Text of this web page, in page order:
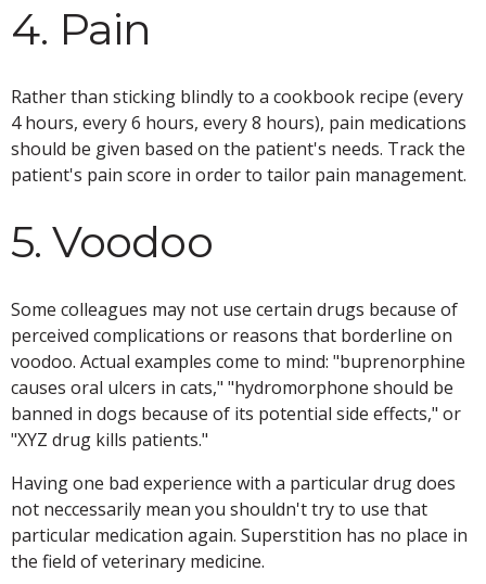
4. Pain
Rather than sticking blindly to a cookbook recipe (every
4 hours, every 6 hours, every 8 hours), pain medications
should be given based on the patient's needs. Track the
patient's pain score in order to tailor pain management.
5. Voodoo
Some colleagues may not use certain drugs because of
perceived complications or reasons that borderline on
voodoo. Actual examples come to mind: "buprenorphine
causes oral ulcers in cats," "hydromorphone should be
banned in dogs because of its potential side effects," or
"XYZ drug kills patients."
Having one bad experience with a particular drug does
not neccessarily mean you shouldn't try to use that
particular medication again. Superstition has no place in
the field of veterinary medicine.